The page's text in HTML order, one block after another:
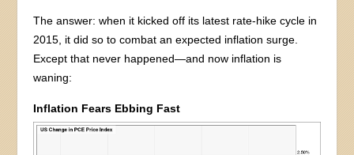
The answer: when it kicked off its latest rate-hike cycle in
2015, it did so to combat an expected inflation surge.
Except that never happened—and now inflation is
waning:
Inflation Fears Ebbing Fast